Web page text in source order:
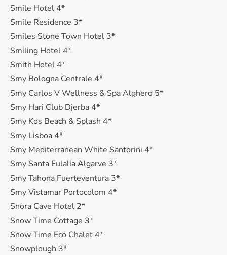
Smile Hotel 4*
Smile Residence 3*
Smiles Stone Town Hotel 3*
Smiling Hotel 4*
Smith Hotel 4*
Smy Bologna Centrale 4*
Smy Carlos V Wellness & Spa Alghero 5*
Smy Hari Club Djerba 4*
Smy Kos Beach & Splash 4*
Smy Lisboa 4*
Smy Mediterranean White Santorini 4*
Smy Santa Eulalia Algarve 3*
Smy Tahona Fuerteventura 3*
Smy Vistamar Portocolom 4*
Snora Cave Hotel 2*
Snow Time Cottage 3*
Snow Time Eco Chalet 4*
Snowplough 3*